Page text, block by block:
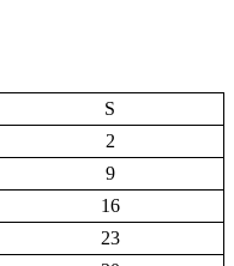
S
2
9
16
23